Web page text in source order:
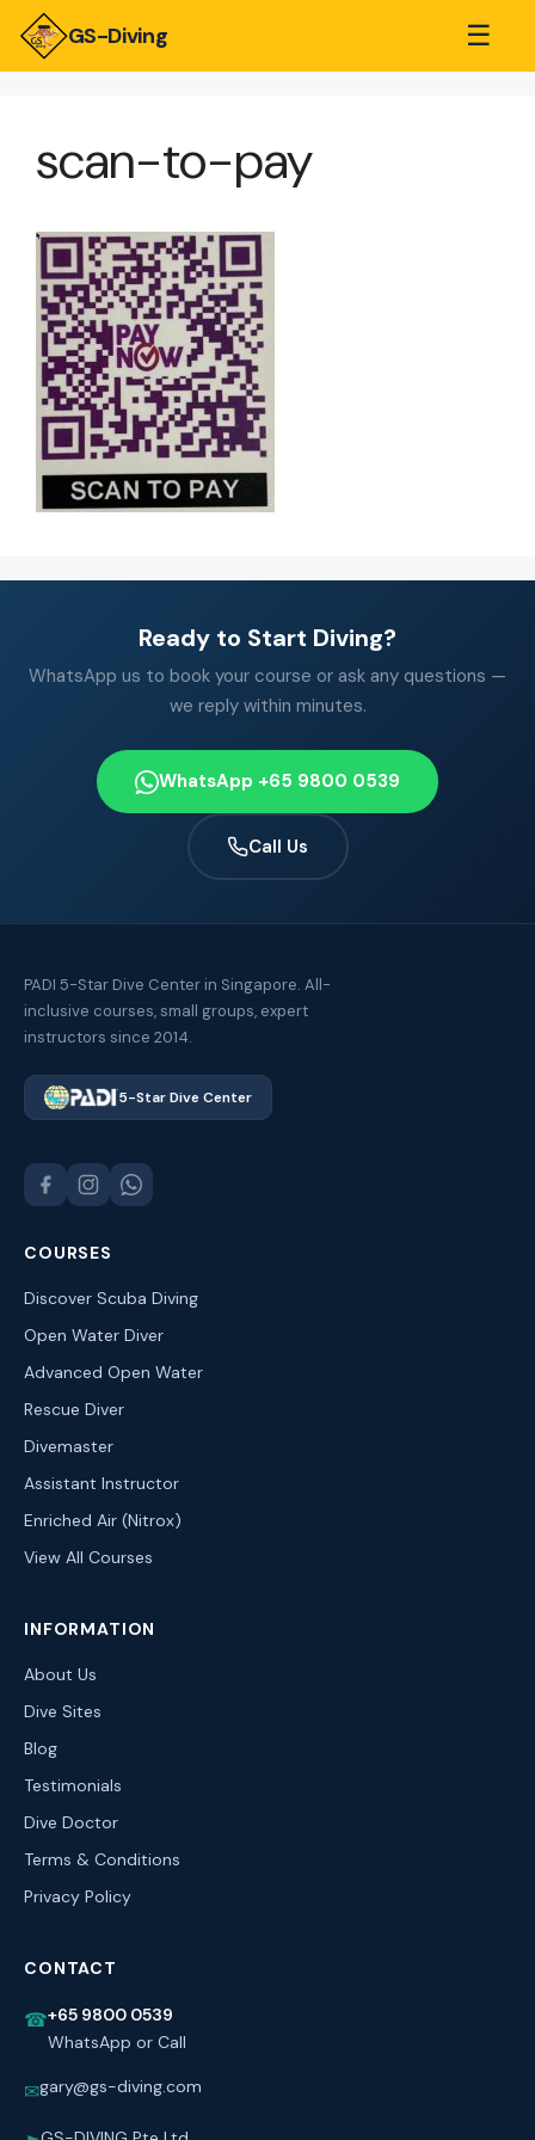
GS-Diving ☰
scan-to-pay
Ready to Start Diving?
WhatsApp us to book your course or ask any questions —
we reply within minutes.
WhatsApp +65 9800 0539
Call Us
PADI 5-Star Dive Center in Singapore. All-
inclusive courses, small groups, expert
instructors since 2014.
5-Star Dive Center
COURSES
Discover Scuba Diving
Open Water Diver
Advanced Open Water
Rescue Diver
Divemaster
Assistant Instructor
Enriched Air (Nitrox)
View All Courses
INFORMATION
About Us
Dive Sites
Blog
Testimonials
Dive Doctor
Terms & Conditions
Privacy Policy
CONTACT
☎+65 9800 0539
WhatsApp or Call
✉gary@gs-diving.com